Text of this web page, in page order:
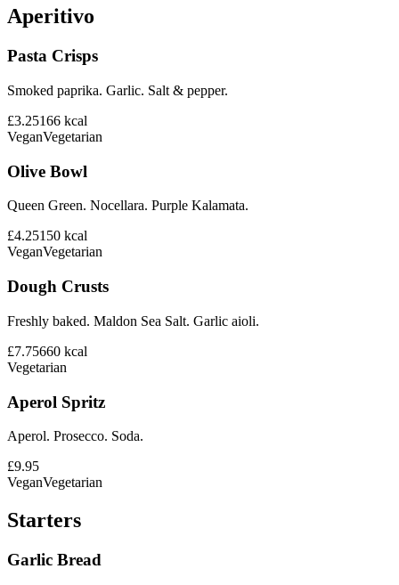
Aperitivo
Pasta Crisps
Smoked paprika. Garlic. Salt & pepper.
£3.25166 kcal
VeganVegetarian
Olive Bowl
Queen Green. Nocellara. Purple Kalamata.
£4.25150 kcal
VeganVegetarian
Dough Crusts
Freshly baked. Maldon Sea Salt. Garlic aioli.
£7.75660 kcal
Vegetarian
Aperol Spritz
Aperol. Prosecco. Soda.
£9.95
VeganVegetarian
Starters
Garlic Bread